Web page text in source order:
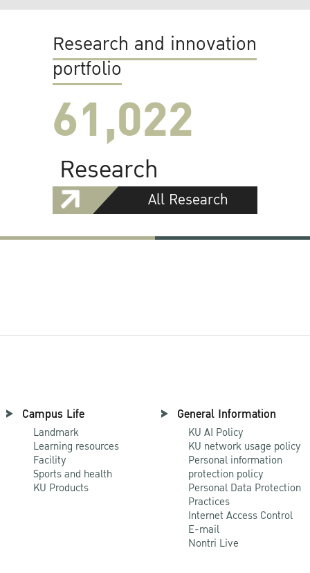
Research and innovation
portfolio
61,022
Research
All Research
Campus Life
Landmark
Learning resources
Facility
Sports and health
KU Products
General Information
KU AI Policy
KU network usage policy
Personal information
protection policy
Personal Data Protection
Practices
Internet Access Control
E-mail
Nontri Live